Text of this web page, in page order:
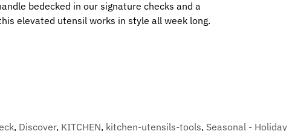
bedecked in our signature checks and a
elevated utensil works in style all week long.
, Discover, KITCHEN, kitchen-utensils-tools, Seasonal - Holiday